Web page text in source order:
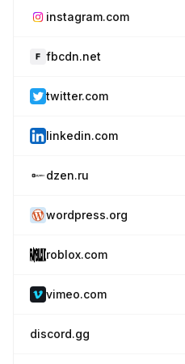
instagram.com
fbcdn.net
twitter.com
linkedin.com
dzen.ru
wordpress.org
roblox.com
vimeo.com
discord.gg